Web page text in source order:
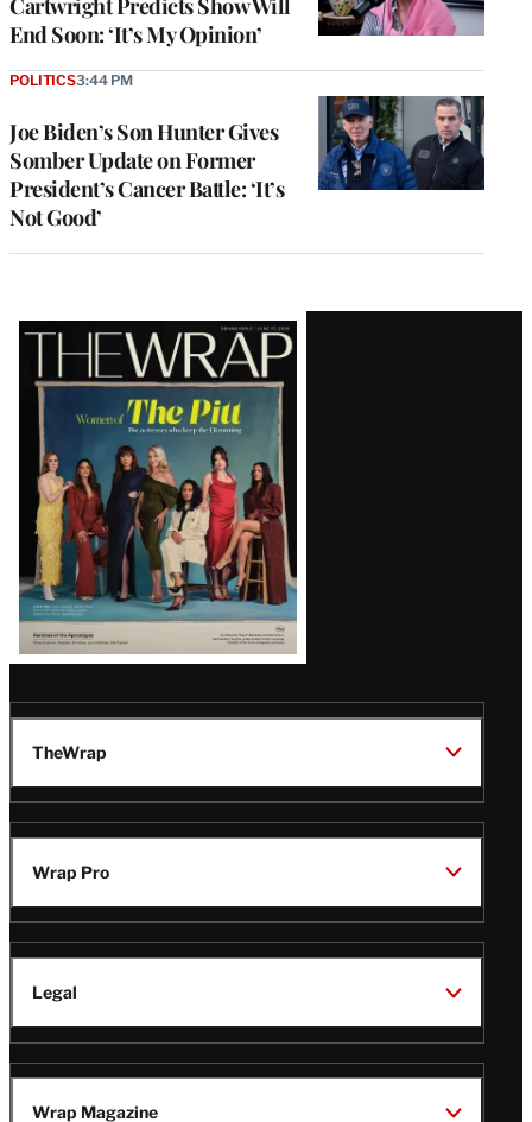
Cartwright Predicts Show Will
End Soon: ‘It’s My Opinion’
Joe Biden’s Son Hunter Gives
Somber Update on Former
President’s Cancer Battle: ‘It’s
Not Good’
POLITICS3:44 PM
Latest
Magazine
Issue
TheWrap
Wrap Pro
Legal
Wrap Magazine